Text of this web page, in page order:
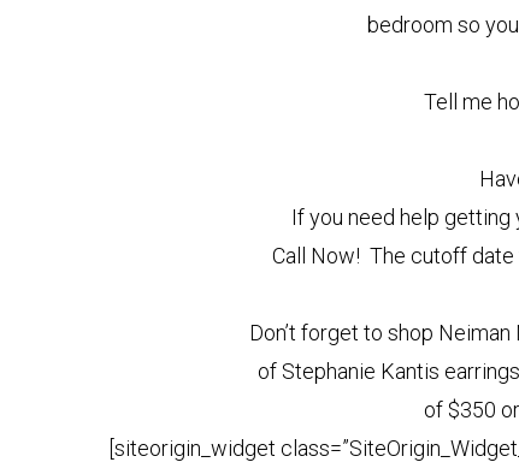
bedroom so
Tell me
If you need help getting
Call Now! The cutoff date
Don’t forget to shop
of Stephanie Kantis
of $350
[siteorigin_widget